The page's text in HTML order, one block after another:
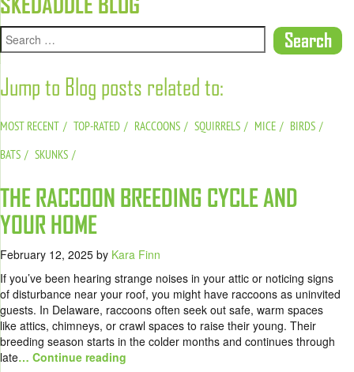
Jump to Blog posts related to:
MOST RECENT TOP-RATED RACCOONS SQUIRRELS MICE
BIRDS
BATS
SKUNKS
THE RACCOON BREEDING CYCLE AND
YOUR HOME
February 12, 2025 by Kara Finn
If you’ve been hearing strange noises in your attic or noticing signs
of disturbance near your roof, you might have raccoons as uninvited
guests. In Delaware, raccoons often seek out safe, warm spaces
like attics, chimneys, or crawl spaces to raise their young. Their
breeding season starts in the colder months and continues through
late… Continue reading